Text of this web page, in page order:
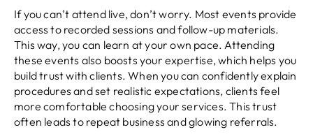
If you can’t attend live, don’t worry. Most events provide
access to recorded sessions and follow-up materials.
This way, you can learn at your own pace. Attending
these events also boosts your expertise, which helps you
build trust with clients. When you can confidently explain
procedures and set realistic expectations, clients feel
more comfortable choosing your services. This trust
often leads to repeat business and glowing referrals.